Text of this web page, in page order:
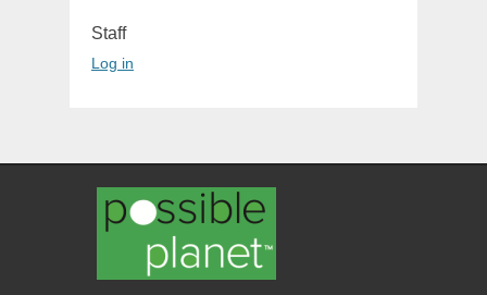
Staff
Log in